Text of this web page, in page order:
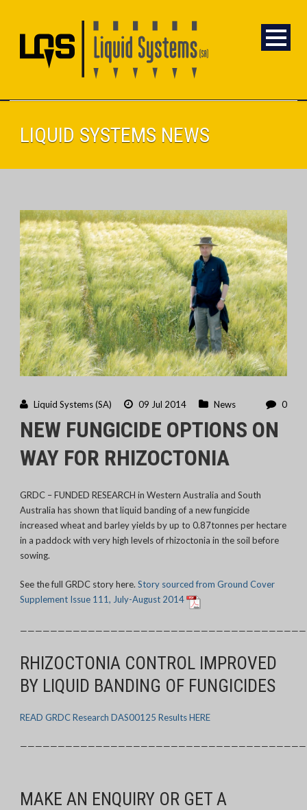
LIQUID SYSTEMS NEWS
Liquid Systems (SA) 09 Jul 2014 News 0
NEW FUNGICIDE OPTIONS ON
WAY FOR RHIZOCTONIA
GRDC – FUNDED RESEARCH in Western Australia and South
Australia has shown that liquid banding of a new fungicide
increased wheat and barley yields by up to 0.87tonnes per hectare
in a paddock with very high levels of rhizoctonia in the soil before
sowing.
See the full GRDC story here. Story sourced from Ground Cover
Supplement Issue 111, July-August 2014
RHIZOCTONIA CONTROL IMPROVED
BY LIQUID BANDING OF FUNGICIDES
READ GRDC Research DAS00125 Results HERE
MAKE AN ENQUIRY OR GET A